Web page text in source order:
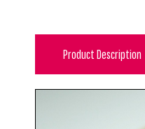
Product Description